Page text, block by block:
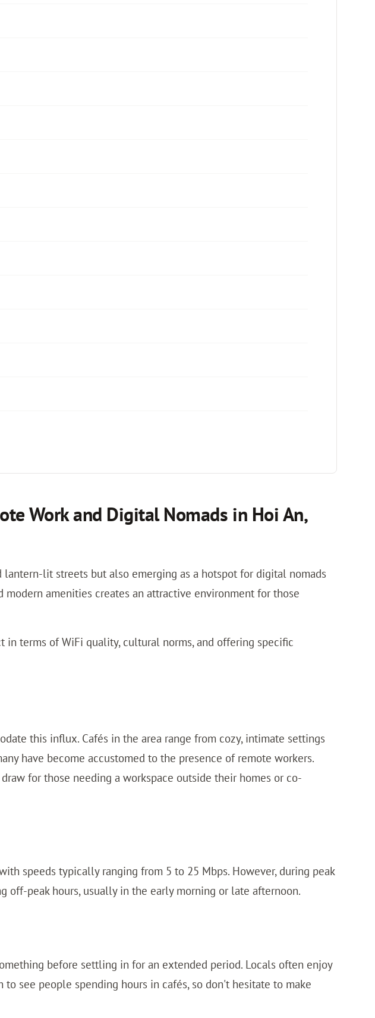
Work and Digital Nomads in Hoi An,
lit streets but also emerging as a hotspot for digital nomads
amenities creates an attractive environment for those
terms of WiFi quality, cultural norms, and offering specific
this influx. Cafés in the area range from cozy, intimate settings
have become accustomed to the presence of remote workers.
for those needing a workspace outside their homes or co-
speeds typically ranging from 5 to 25 Mbps. However, during peak
off-peak hours, usually in the early morning or late afternoon.
before settling in for an extended period. Locals often enjoy
see people spending hours in cafés, so don't hesitate to make